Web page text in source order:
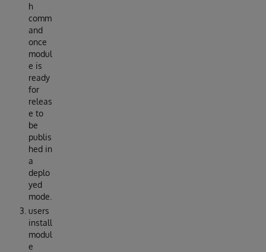
h
comm
and
once
modul
e is
ready
for
releas
e to
be
publis
hed in
a
deplo
yed
mode.
users
install
modul
e